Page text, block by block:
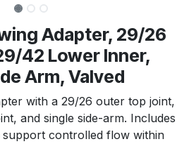
Adapter, 29/26
42 Lower Inner,
Arm, Valved
with a 29/26 outer top joint,
and single side-arm. Includes
support controlled flow within